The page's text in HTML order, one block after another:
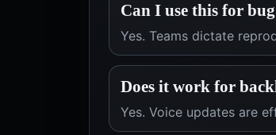
Can I use this for
Yes. Teams dictate
Does it work for
Yes. Voice updates are